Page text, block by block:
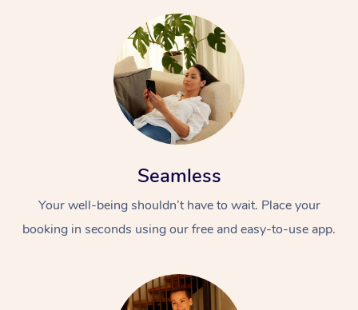
Seamless
Your well-being shouldn’t have to wait. Place your
booking in seconds using our free and easy-to-use app.